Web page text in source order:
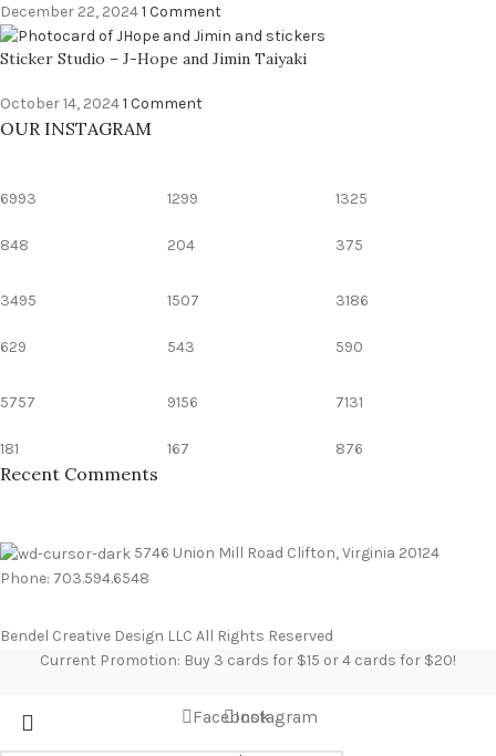
December 22, 20241 Comment
Sticker Studio – J-Hope and Jimin Taiyaki
October 14, 20241 Comment
OUR INSTAGRAM
6993
848
1299
204
1325
375
3495
629
1507
543
3186
590
5757
181
9156
167
7131
876
Recent Comments
5746 Union Mill Road Clifton, Virginia 20124
Phone: 703.594.6548
Bendel Creative Design LLC All Rights Reserved
Current Promotion: Buy 3 cards for $15 or 4 cards for $20!
FacebookInstagram